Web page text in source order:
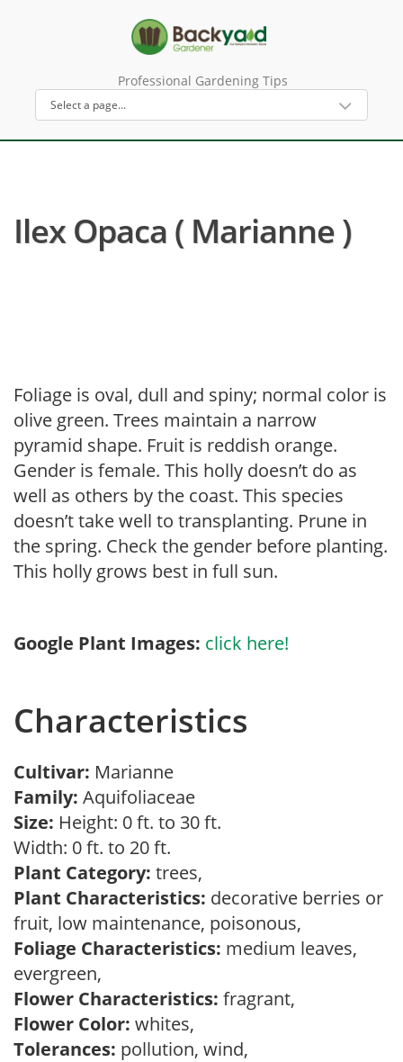
Professional Gardening Tips
Ilex Opaca ( Marianne )
Foliage is oval, dull and spiny; normal color is
olive green. Trees maintain a narrow
pyramid shape. Fruit is reddish orange.
Gender is female. This holly doesn’t do as
well as others by the coast. This species
doesn’t take well to transplanting. Prune in
the spring. Check the gender before planting.
This holly grows best in full sun.
Google Plant Images: click here!
Characteristics
Cultivar: Marianne
Family: Aquifoliaceae
Size: Height: 0 ft. to 30 ft.
Width: 0 ft. to 20 ft.
Plant Category: trees,
Plant Characteristics: decorative berries or
fruit, low maintenance, poisonous,
Foliage Characteristics: medium leaves,
evergreen,
Flower Characteristics: fragrant,
Flower Color: whites,
Tolerances: pollution, wind,